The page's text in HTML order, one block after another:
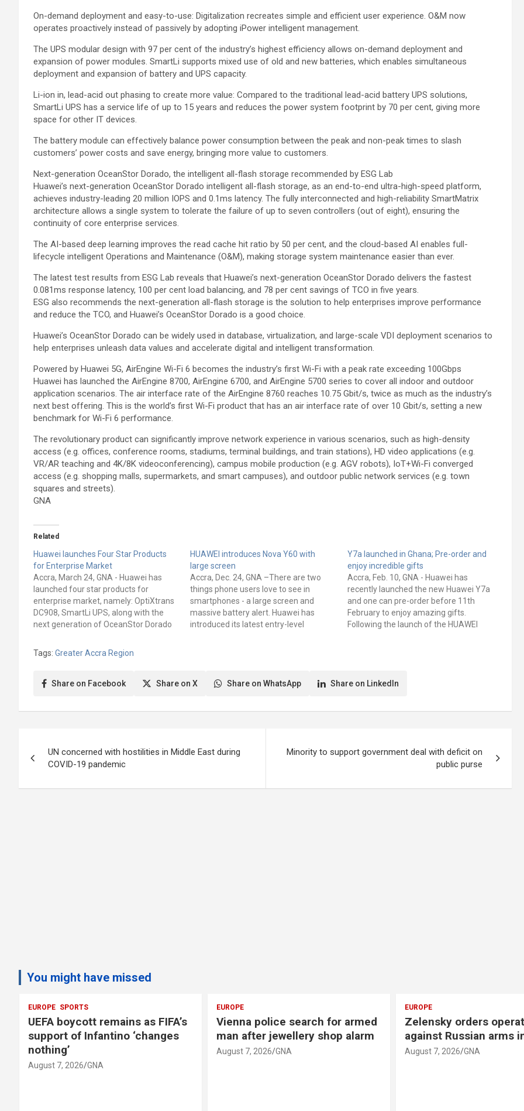
On-demand deployment and easy-to-use: Digitalization recreates simple and efficient user experience. O&M now
operates proactively instead of passively by adopting iPower intelligent management.
The UPS modular design with 97 per cent of the industry’s highest efficiency allows on-demand deployment and
expansion of power modules. SmartLi supports mixed use of old and new batteries, which enables simultaneous
deployment and expansion of battery and UPS capacity.
Li-ion in, lead-acid out phasing to create more value: Compared to the traditional lead-acid battery UPS solutions,
SmartLi UPS has a service life of up to 15 years and reduces the power system footprint by 70 per cent, giving more
space for other IT devices.
The battery module can effectively balance power consumption between the peak and non-peak times to slash
customers’ power costs and save energy, bringing more value to customers.
Next-generation OceanStor Dorado, the intelligent all-flash storage recommended by ESG Lab
Huawei’s next-generation OceanStor Dorado intelligent all-flash storage, as an end-to-end ultra-high-speed platform,
achieves industry-leading 20 million IOPS and 0.1ms latency. The fully interconnected and high-reliability SmartMatrix
architecture allows a single system to tolerate the failure of up to seven controllers (out of eight), ensuring the
continuity of core enterprise services.
The AI-based deep learning improves the read cache hit ratio by 50 per cent, and the cloud-based AI enables full-
lifecycle intelligent Operations and Maintenance (O&M), making storage system maintenance easier than ever.
The latest test results from ESG Lab reveals that Huawei’s next-generation OceanStor Dorado delivers the fastest
0.081ms response latency, 100 per cent load balancing, and 78 per cent savings of TCO in five years.
ESG also recommends the next-generation all-flash storage is the solution to help enterprises improve performance
and reduce the TCO, and Huawei’s OceanStor Dorado is a good choice.
Huawei’s OceanStor Dorado can be widely used in database, virtualization, and large-scale VDI deployment scenarios to
help enterprises unleash data values and accelerate digital and intelligent transformation.
Powered by Huawei 5G, AirEngine Wi-Fi 6 becomes the industry’s first Wi-Fi with a peak rate exceeding 100Gbps
Huawei has launched the AirEngine 8700, AirEngine 6700, and AirEngine 5700 series to cover all indoor and outdoor
application scenarios. The air interface rate of the AirEngine 8760 reaches 10.75 Gbit/s, twice as much as the industry’s
next best offering. This is the world’s first Wi-Fi product that has an air interface rate of over 10 Gbit/s, setting a new
benchmark for Wi-Fi 6 performance.
The revolutionary product can significantly improve network experience in various scenarios, such as high-density
access (e.g. offices, conference rooms, stadiums, terminal buildings, and train stations), HD video applications (e.g.
VR/AR teaching and 4K/8K videoconferencing), campus mobile production (e.g. AGV robots), IoT+Wi-Fi converged
access (e.g. shopping malls, supermarkets, and smart campuses), and outdoor public network services (e.g. town
squares and streets).
GNA
Related
Huawei launches Four Star Products
for Enterprise Market
Accra, March 24, GNA - Huawei has
launched four star products for
enterprise market, namely: OptiXtrans
DC908, SmartLi UPS, along with the
next generation of OceanStor Dorado
Industrial Digital Transformation
Conference which was livestreamed
5G and AI…
HUAWEI introduces Nova Y60 with
large screen
Accra, Dec. 24, GNA –There are two
things phone users love to see in
smartphones - a large screen and
massive battery alert. Huawei has
introduced its latest entry-level
Y7a launched in Ghana; Pre-order and
enjoy incredible gifts
Accra, Feb. 10, GNA - Huawei has
recently launched the new Huawei Y7a
and one can pre-order before 11th
February to enjoy amazing gifts.
Following the launch of the HUAWEI
Tags: Greater Accra Region
Share on Facebook Share on X Share on WhatsApp Share on LinkedIn
navigation
UN concerned with hostilities in Middle East during
COVID-19 pandemic
Minority to support government deal with deficit on
public purse
You might have missed
EUROPE SPORTS
UEFA boycott remains as FIFA’s
support of Infantino ‘changes
nothing’
August 7, 2026 GNA
EUROPE
Vienna police search for armed
man after jewellery shop alarm
August 7, 2026 GNA
EUROPE
Zelensky orders
against Russian arms
August 7, 2026 GNA